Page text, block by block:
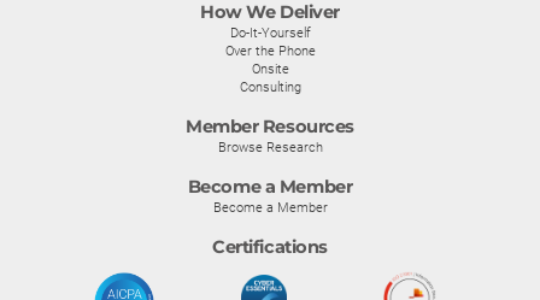
How We Deliver
Do-It-Yourself
Over the Phone
Onsite
Consulting
Member Resources
Browse Research
Become a Member
Become a Member
Certifications